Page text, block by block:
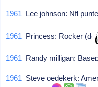
1961 Lee johnson: Nfl
1961 Princess: Rocker
1961 Randy milligan:
1961 Steve oedekerk: